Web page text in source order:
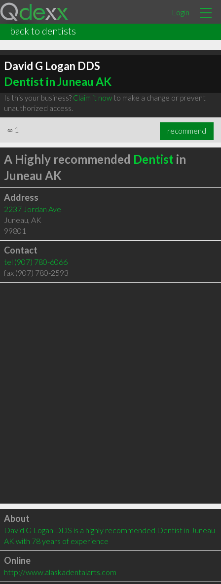
Login
back to dentists
David G Logan DDS
Dentist in Juneau AK
Is this your business? Claim it nowto make a change or prevent
unauthorized access.
∞ 1 recommend
A Highly recommended Dentist in
Juneau AK
Address
2237 Jordan Ave
Juneau, AK
99801
Contact
tel (907) 780-6066
fax (907) 780-2593
Click to load
About
David G Logan DDS is a highly recommended Dentist in Juneau
AK with 78 years of experience
Online
http://www.alaskadentalarts.com